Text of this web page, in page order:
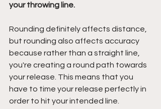
your throwing line.
Rounding definitely affects distance,
but rounding also affects accuracy
because rather than a straight line,
you're creating a round path towards
your release. This means that you
have to time your release perfectly in
order to hit your intended line.